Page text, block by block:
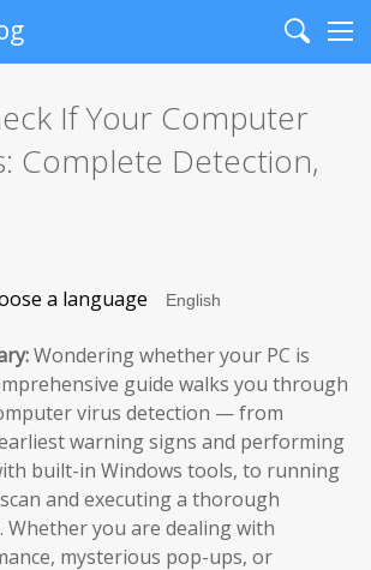
Search
If Your Computer
Complete Detection,
a language
Wondering whether your PC is
guide walks you through
virus detection — from
warning signs and performing
built-in Windows tools, to running
and executing a thorough
Whether you are dealing with
mysterious pop-ups, or